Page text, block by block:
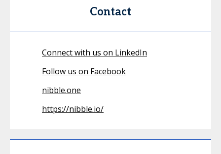
Contact
Connect with us on LinkedIn
Follow us on Facebook
nibble.one
https://nibble.io/